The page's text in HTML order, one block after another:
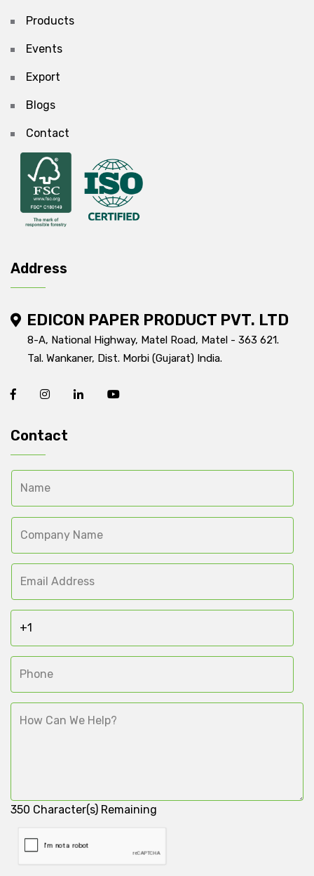
Products
Events
Export
Blogs
Contact
Address
EDICON PAPER PRODUCT PVT. LTD
8-A, National Highway, Matel Road, Matel - 363 621.
Tal. Wankaner, Dist. Morbi (Gujarat) India.
Contact
350 Character(s) Remaining